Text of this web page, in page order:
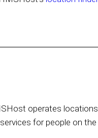
operates
for people on